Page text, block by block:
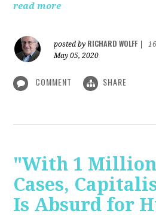
read more
posted by RICHARD WOLFF
May 05, 2020
COMMENT SHARE
"With 1 Million
Cases,
Is Absurd for